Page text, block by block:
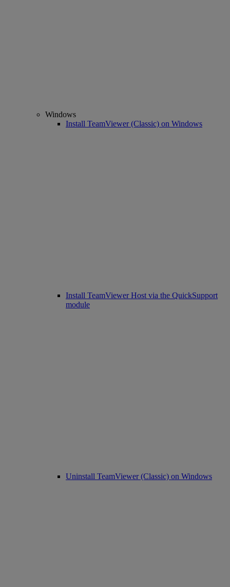
Windows
Install TeamViewer (Classic) on Windows
Install TeamViewer Host via the QuickSupport
module
Uninstall TeamViewer (Classic) on Windows